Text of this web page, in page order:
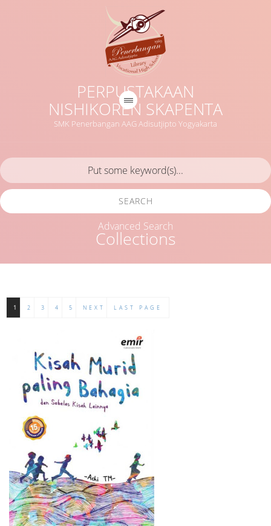
PERPUSTAKAAN
NISHIKOREN SKAPENTA
SMK Penerbangan AAG Adisutjipto Yogyakarta
Collections
SEARCH
Advanced Search
1 2 3 4 5 NEXT LAST PAGE